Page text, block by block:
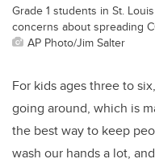
Grade 1 students in St.
concerns about spreading
AP Photo/Jim Salter
For kids ages three to
going around, which is
the best way to keep
wash our hands a lot,